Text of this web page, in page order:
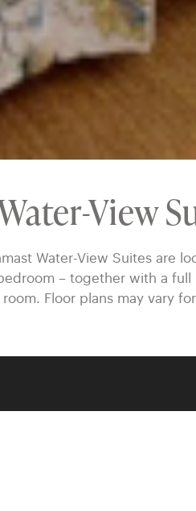
View
Water-View Suites are
– together with a
Floor plans may vary